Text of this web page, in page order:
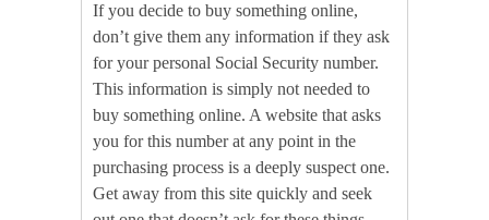
If you decide to buy something online,
don’t give them any information if they ask
for your personal Social Security number.
This information is simply not needed to
buy something online. A website that asks
you for this number at any point in the
purchasing process is a deeply suspect one.
Get away from this site quickly and seek